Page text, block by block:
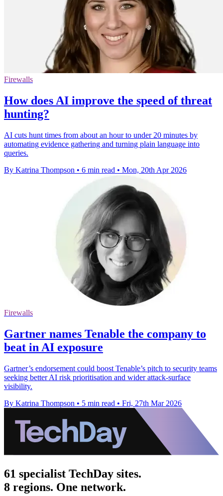
Firewalls
How does AI improve the speed of threat
hunting?
AI cuts hunt times from about an hour to under 20 minutes by
automating evidence gathering and turning plain language into
queries.
By Katrina Thompson • 6 min read • Mon, 20th Apr 2026
Firewalls
Gartner names Tenable the company to
beat in AI exposure
Gartner’s endorsement could boost Tenable’s pitch to security teams
seeking better AI risk prioritisation and wider attack-surface
visibility.
By Katrina Thompson • 5 min read • Fri, 27th Mar 2026
61 specialist TechDay sites.
8 regions. One network.